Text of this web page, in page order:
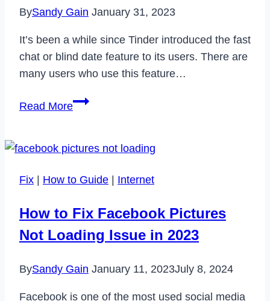
BySandy Gain January 31, 2023
It’s been a while since Tinder introduced the fast
chat or blind date feature to its users. There are
many users who use this feature…
Read MoreHow
Tinder
Chat
Working
Issue
2023
Fix | How to Guide | Internet
How to Fix Facebook Pictures
Not Loading Issue in 2023
BySandy Gain January 11, 2023July 8, 2024
Facebook is one of the most used social media